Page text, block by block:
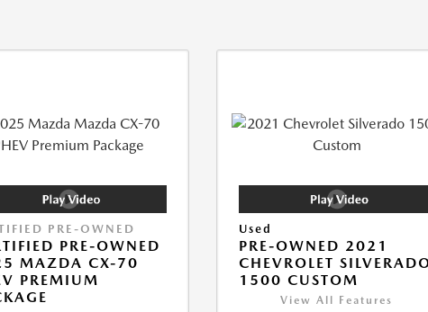
PRE-OWNED
PRE-OWNED
MAZDA CX-70
PREMIUM
Used
PRE-OWNED 2021
CHEVROLET
1500 CUSTOM
View All Features